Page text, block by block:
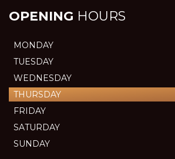
OPENING HOURS
MONDAY
TUESDAY
WEDNESDAY
THURSDAY
FRIDAY
SATURDAY
SUNDAY